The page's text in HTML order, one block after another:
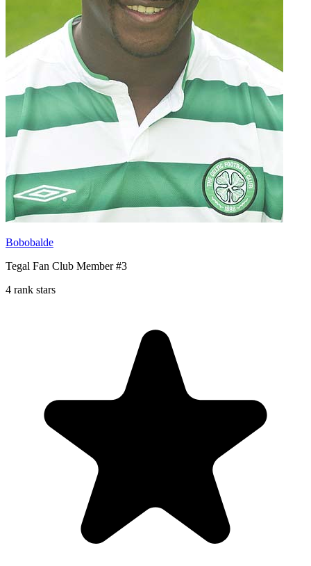
Bobobalde
Tegal Fan Club Member #3
4 rank stars